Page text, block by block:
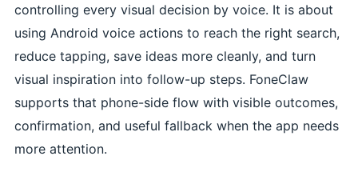
controlling every visual decision by voice. It is about
using Android voice actions to reach the right search,
reduce tapping, save ideas more cleanly, and turn
visual inspiration into follow-up steps. FoneClaw
supports that phone-side flow with visible outcomes,
confirmation, and useful fallback when the app needs
more attention.